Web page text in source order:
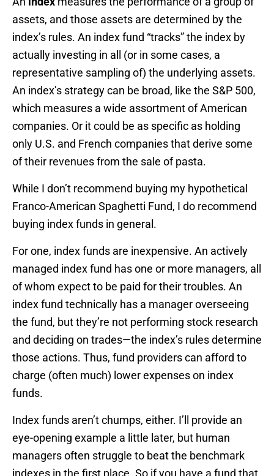
assets, and those assets are determined by the
index’s rules. An index fund “tracks” the index by
actually investing in all (or in some cases, a
representative sampling of) the underlying assets.
An index’s strategy can be broad, like the S&P 500,
which measures a wide assortment of American
companies. Or it could be as specific as holding
only U.S. and French companies that derive some
of their revenues from the sale of pasta.
While I don’t recommend buying my hypothetical
Franco-American Spaghetti Fund, I do recommend
buying index funds in general.
For one, index funds are inexpensive. An actively
managed index fund has one or more managers, all
of whom expect to be paid for their troubles. An
index fund technically has a manager overseeing
the fund, but they’re not performing stock research
and deciding on trades—the index’s rules determine
those actions. Thus, fund providers can afford to
charge (often much) lower expenses on index
funds.
Index funds aren’t chumps, either. I’ll provide an
eye-opening example a little later, but human
managers often struggle to beat the benchmark
indexes in the first place. So if you have a fund that